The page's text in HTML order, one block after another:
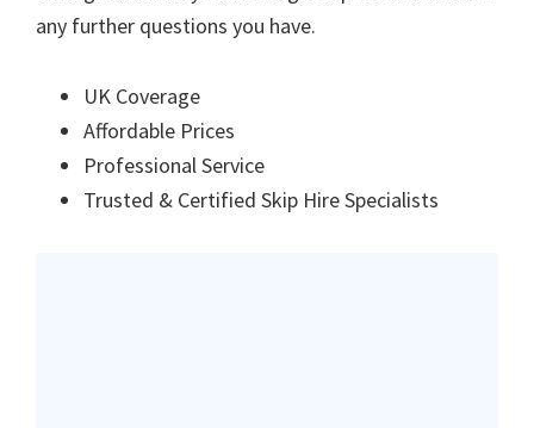
any further questions you have.
UK Coverage
Affordable Prices
Professional Service
Trusted & Certified Skip Hire Specialists